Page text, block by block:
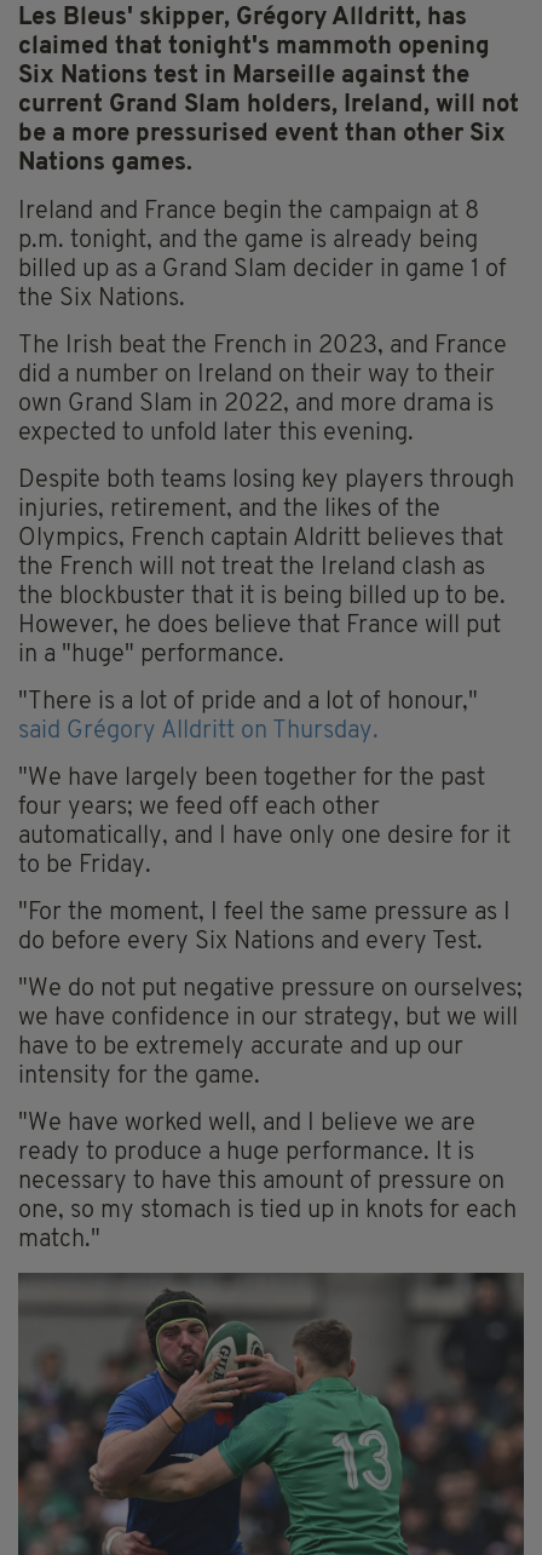
Les Bleus' skipper, Grégory Alldritt, has
claimed that tonight's mammoth opening
Six Nations test in Marseille against the
current Grand Slam holders, Ireland, will not
be a more pressurised event than other Six
Nations games.
Ireland and France begin the campaign at 8
p.m. tonight, and the game is already being
billed up as a Grand Slam decider in game 1 of
the Six Nations.
The Irish beat the French in 2023, and France
did a number on Ireland on their way to their
own Grand Slam in 2022, and more drama is
expected to unfold later this evening.
Despite both teams losing key players through
injuries, retirement, and the likes of the
Olympics, French captain Aldritt believes that
the French will not treat the Ireland clash as
the blockbuster that it is being billed up to be.
However, he does believe that France will put
in a "huge" performance.
"There is a lot of pride and a lot of honour,"
said Grégory Alldritt on Thursday.
"We have largely been together for the past
four years; we feed off each other
automatically, and I have only one desire for it
to be Friday.
"For the moment, I feel the same pressure as I
do before every Six Nations and every Test.
"We do not put negative pressure on ourselves;
we have confidence in our strategy, but we will
have to be extremely accurate and up our
intensity for the game.
"We have worked well, and I believe we are
ready to produce a huge performance. It is
necessary to have this amount of pressure on
one, so my stomach is tied up in knots for each
match."